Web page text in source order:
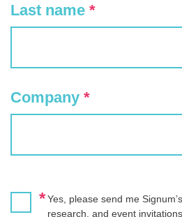
Last name *
Company *
*Yes, please send me
research, and event